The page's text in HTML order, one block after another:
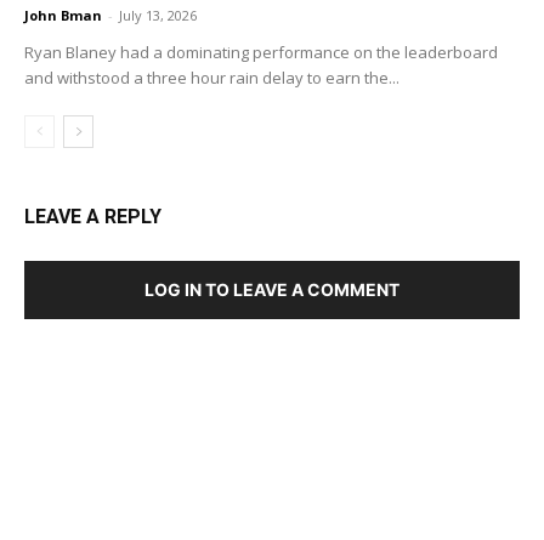
John Bman - July 13, 2026
Ryan Blaney had a dominating performance on the leaderboard
and withstood a three hour rain delay to earn the...
LEAVE A REPLY
LOG IN TO LEAVE A COMMENT